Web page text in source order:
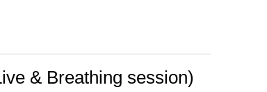
& Breathing session)